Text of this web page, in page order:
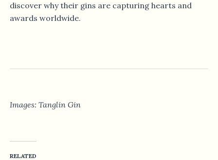
discover why their gins are capturing hearts and
awards worldwide.
Images: Tanglin Gin
RELATED